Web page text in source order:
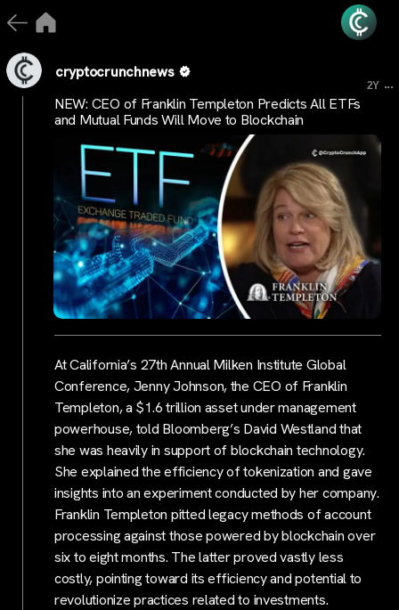
cryptocrunchnews
2Y ...
NEW: CEO of Franklin Templeton Predicts All ETFs
and Mutual Funds Will Move to Blockchain
At California’s 27th Annual Milken Institute Global
Conference, Jenny Johnson, the CEO of Franklin
Templeton, a $1.6 trillion asset under management
powerhouse, told Bloomberg’s David Westland that
she was heavily in support of blockchain technology.
She explained the efficiency of tokenization and gave
insights into an experiment conducted by her company.
Franklin Templeton pitted legacy methods of account
processing against those powered by blockchain over
six to eight months. The latter proved vastly less
costly, pointing toward its efficiency and potential to
revolutionize practices related to investments.